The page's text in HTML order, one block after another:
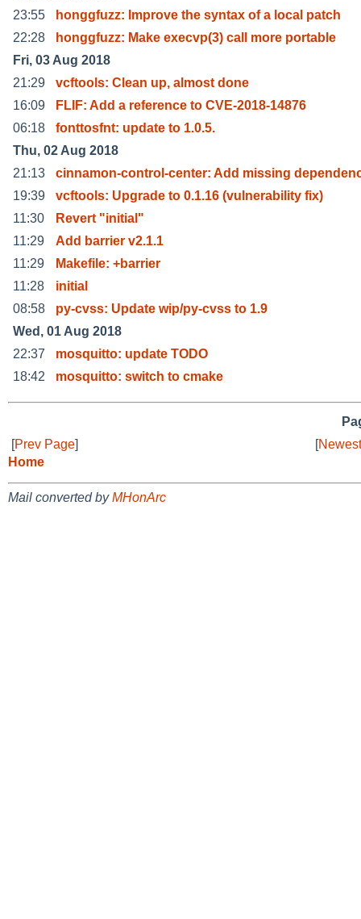
23:55
honggfuzz: Improve the syntax of a local patch
22:28
honggfuzz: Make execvp(3) call more portable
Fri, 03 Aug 2018
21:29
vcftools: Clean up, almost done
16:09
FLIF: Add a reference to CVE-2018-14876
06:18
fonttosfnt: update to 1.0.5.
Thu, 02 Aug 2018
21:13
cinnamon-control-center: Add missing
19:39
vcftools: Upgrade to 0.1.16 (vulnerability fix)
11:30
Revert "initial"
11:29
Add barrier v2.1.1
11:29
Makefile: +barrier
11:28
initial
08:58
py-cvss: Update wip/py-cvss to 1.9
Wed, 01 Aug 2018
22:37
mosquitto: update TODO
18:42
mosquitto: switch to cmake
[Prev Page] [
Home
Mail converted byMHonArc